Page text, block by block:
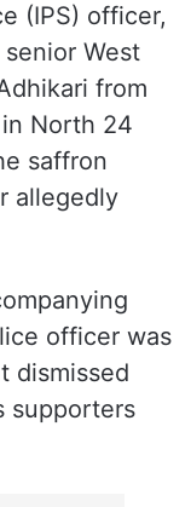
(IPS) officer,
West
from
North 24
saffron
allegedly
officer was
dismissed
supporters